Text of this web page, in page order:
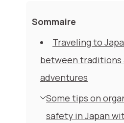
Sommaire
Traveling to
between traditions
adventures
Some tips on
safety in Japan